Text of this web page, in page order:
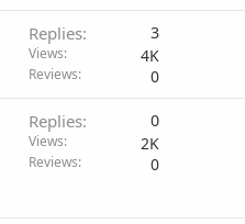
Replies 3
Views 4K
Reviews 0
Replies 0
Views 2K
Reviews 0